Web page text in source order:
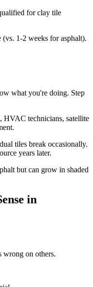
for clay tile
1-2 weeks for asphalt).
what you're doing. Step
HVAC technicians, satellite
tiles break occasionally.
years later.
but can grow in shaded
in
wrong on others.